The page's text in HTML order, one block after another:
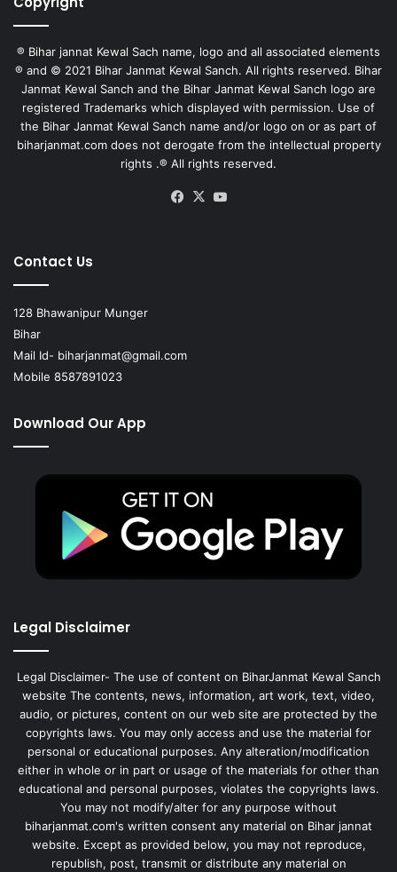
® Bihar jannat Kewal Sach name, logo and all associated elements
® and © 2021 Bihar Janmat Kewal Sanch. All rights reserved. Bihar
Janmat Kewal Sanch and the Bihar Janmat Kewal Sanch logo are
registered Trademarks which displayed with permission. Use of
the Bihar Janmat Kewal Sanch name and/or logo on or as part of
biharjanmat.com does not derogate from the intellectual property
rights .® All rights reserved.
Facebook
X
Contact Us
128 Bhawanipur Munger
Bihar
Mail Id- biharjanmat@gmail.com
Mobile 8587891023
Download Our App
Legal Disclaimer
Legal Disclaimer- The use of content on BiharJanmat Kewal Sanch
website The contents, news, information, art work, text, video,
audio, or pictures, content on our web site are protected by the
copyrights laws. You may only access and use the material for
personal or educational purposes. Any alteration/modification
either in whole or in part or usage of the materials for other than
educational and personal purposes, violates the copyrights laws.
You may not modify/alter for any purpose without
biharjanmat.com's written consent any material on Bihar jannat
website. Except as provided below, you may not reproduce,
republish, post, transmit or distribute any material on